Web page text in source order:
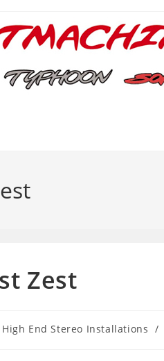
Zest
High End Stereo Installations /